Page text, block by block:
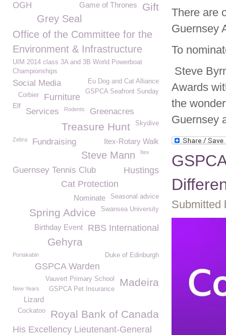
There are
Guernsey
To
Steve
Awards
the
Guernsey
Submitted
Gift
Game of Thrones
OGH
Grey Seal
Office of the Committee for the
Environment & Infrastructure
UIM 2014 class 3A and 3B World Powerboat
Championships
Social Media
Eu Dog and Cat Alliance
GSPCA Seafront Sunday
Furniture
Corbier
Elf
Services Rodents Greenacres
Skydive
Treasure Hunt
Itex-Rotary Walk
Zebra Fundraising
Steve Mann Itex
Guernsey Tennis Club
Hustings
Cat Protection
Seasonal advice
Nominate
Swansea University
Spring Advice
RBS International
Birthday Event
Gehyra
Duke of Edinburgh
Portakabin
GSPCA Warden
Madeira
Vauvert Primary School
GSPCA Pet Insurance
New Years
Lizard
Royal Bank of Canada
Cockatoo
His Excellency Lieutenant-General